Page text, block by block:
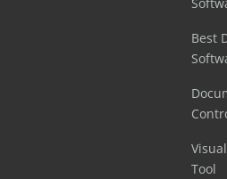
Best
Tool